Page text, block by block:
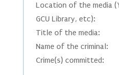
Location of the media
GCU Library, etc):
Title of the media:
Name of the criminal:
Crime(s) committed: